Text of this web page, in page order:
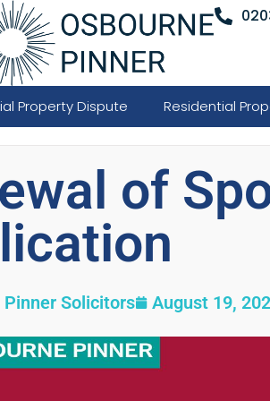
Property Dispute Residential
of
Pinner Solicitors August 19,